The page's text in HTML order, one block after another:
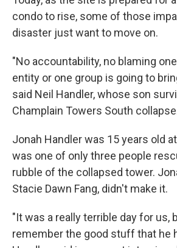
condo to rise, some of those
disaster just want to move on.
"No accountability, no blaming
entity or one group is going to
said Neil Handler, whose son
Champlain Towers South
Jonah Handler was 15 years old
was one of only three people
rubble of the collapsed tower.
Stacie Dawn Fang, didn't make it.
"It was a really terrible day for us,
remember the good stuff that he